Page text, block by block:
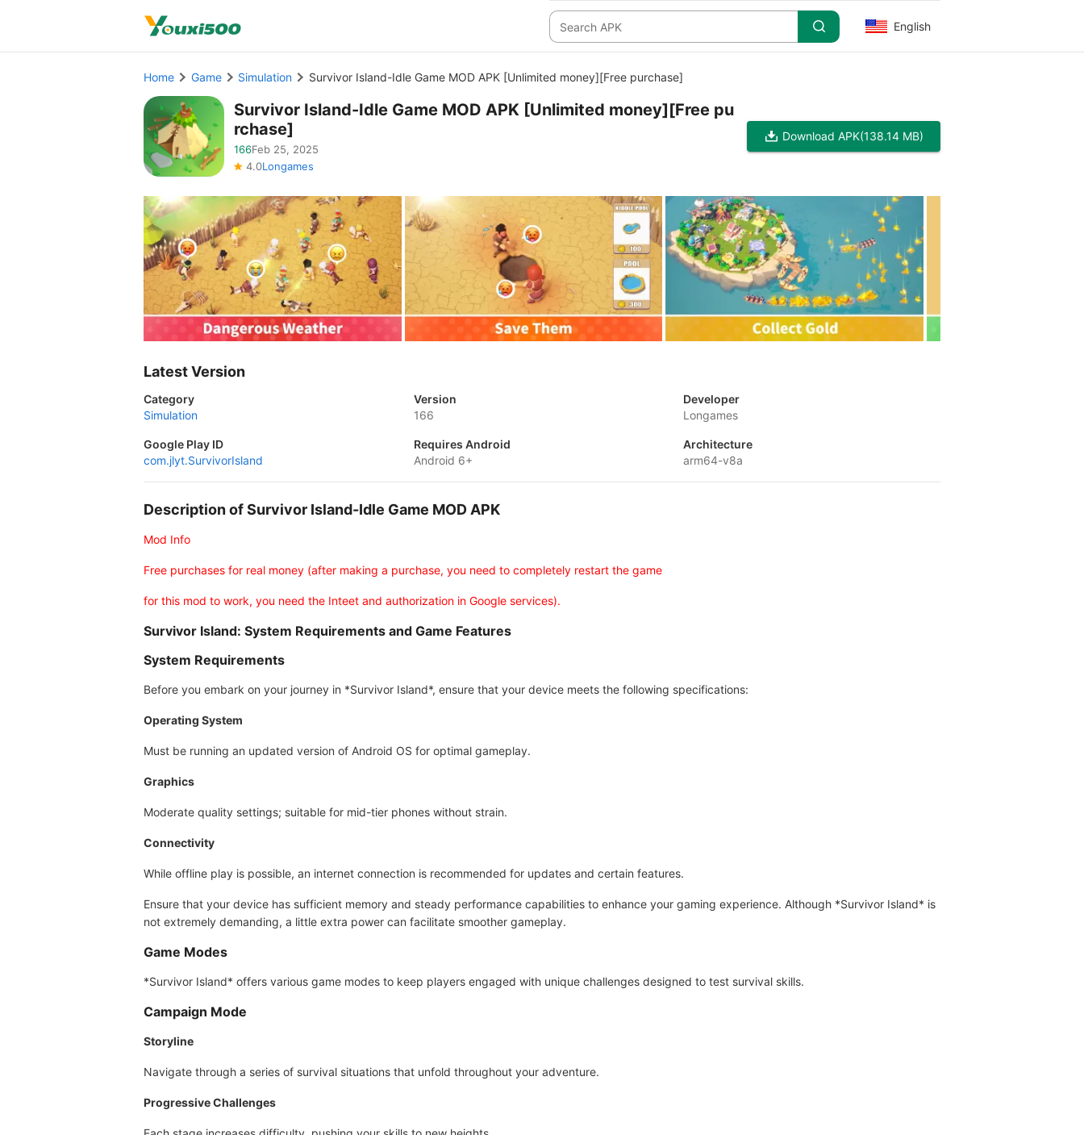
English
Home Game Simulation Survivor Island-Idle Game MOD APK [Unlimited money][Free purchase]
Survivor Island-Idle Game MOD APK [Unlimited money][Free pu
rchase]
166Feb 25, 2025
4.0Longames
Download APK(138.14 MB)
Latest Version
Category
Simulation
Version
166
Developer
Longames
Google Play ID
com.jlyt.SurvivorIsland
Requires Android
Android 6+
Architecture
arm64-v8a
Description of Survivor Island-Idle Game MOD APK
Mod Info
Free purchases for real money (after making a purchase, you need to completely restart the game
for this mod to work, you need the Inteet and authorization in Google services).
Survivor Island: System Requirements and Game Features
System Requirements
Before you embark on your journey in *Survivor Island*, ensure that your device meets the following specifications:
Operating System
Must be running an updated version of Android OS for optimal gameplay.
Graphics
Moderate quality settings; suitable for mid-tier phones without strain.
Connectivity
While offline play is possible, an internet connection is recommended for updates and certain features.
Ensure that your device has sufficient memory and steady performance capabilities to enhance your gaming experience. Although *Survivor Island* is
not extremely demanding, a little extra power can facilitate smoother gameplay.
Game Modes
*Survivor Island* offers various game modes to keep players engaged with unique challenges designed to test survival skills.
Campaign Mode
Storyline
Navigate through a series of survival situations that unfold throughout your adventure.
Progressive Challenges